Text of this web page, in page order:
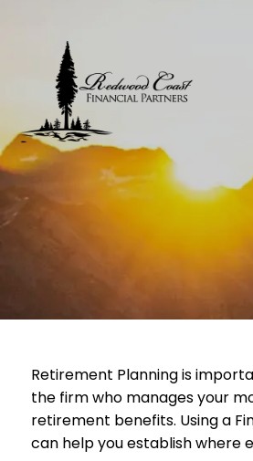
Retirement Planning is
the firm who manages your
retirement benefits. Using a
can help you establish where